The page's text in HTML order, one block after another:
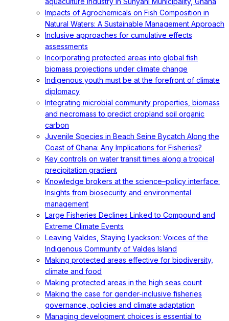
Impacts of Agrochemicals on Fish Composition in
Natural Waters: A Sustainable Management Approach
Inclusive approaches for cumulative effects
assessments
Incorporating protected areas into global fish
biomass projections under climate change
Indigenous youth must be at the forefront of climate
diplomacy
Integrating microbial community properties, biomass
and necromass to predict cropland soil organic
carbon
Juvenile Species in Beach Seine Bycatch Along the
Coast of Ghana: Any Implications for Fisheries?
Key controls on water transit times along a tropical
precipitation gradient
Knowledge brokers at the science–policy interface:
Insights from biosecurity and environmental
management
Large Fisheries Declines Linked to Compound and
Extreme Climate Events
Leaving Valdes, Staying Lyackson: Voices of the
Indigenous Community of Valdes Island
Making protected areas effective for biodiversity,
climate and food
Making protected areas in the high seas count
Making the case for gender-inclusive fisheries
governance, policies and climate adaptation
Managing development choices is essential to